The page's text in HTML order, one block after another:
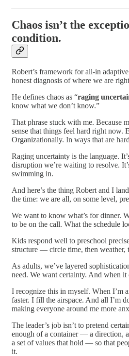
Chaos isn’t the
condition.
Robert’s framework for all-in
honest diagnosis of where we are
He defines chaos as “raging
know what we don’t know.”
That phrase stuck with me. Because
sense that things feel hard right now.
Organizationally. In ways that are
Raging uncertainty is the language.
disruption we’re waiting to resolve.
swimming in.
And here’s the thing Robert and I
the time: we are all, on some level,
We want to know what’s for dinner.
to be on the call. What the schedule
Kids respond well to preschool
structure — circle time, then weather,
As adults, we’ve layered
need. We want certainty. And when it
I recognize this in myself. When I’m
faster. I fill the airspace. And all I’m
making everyone around me more
The leader’s job isn’t to pretend
enough of a container — a direction, a
a set of values that hold — so that
it.